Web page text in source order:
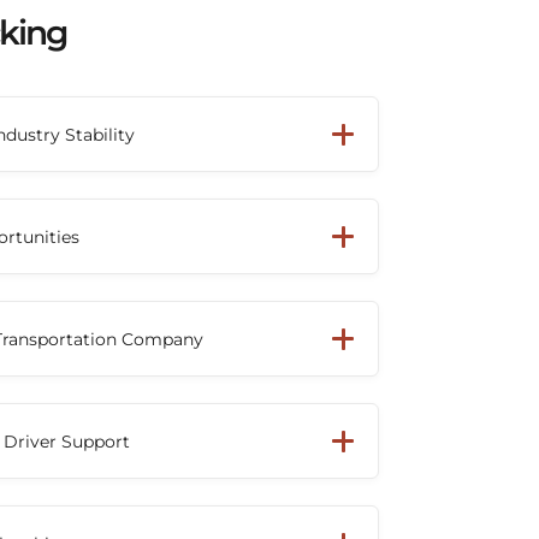
Stability
company that has demonstrated
multiple industries, keeping trucks
Company
throughout North America.
Driver Support